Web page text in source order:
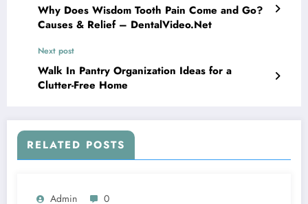
Why Does Wisdom Tooth Pain Come and Go?
Causes & Relief – DentalVideo.Net
Next post
Walk In Pantry Organization Ideas for a
Clutter-Free Home
RELATED POSTS
Admin 0